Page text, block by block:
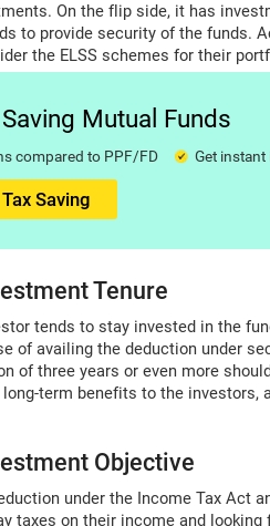
On the flip side, it has
to provide security of the funds.
the ELSS schemes for their
Mutual Funds
compared to PPF/FD Get
Saving
Tenure
tends to stay invested in the
of availing the deduction under
of three years or even more
term benefits to the investors,
Objective
under the Income Tax Act
taxes on their income and looking